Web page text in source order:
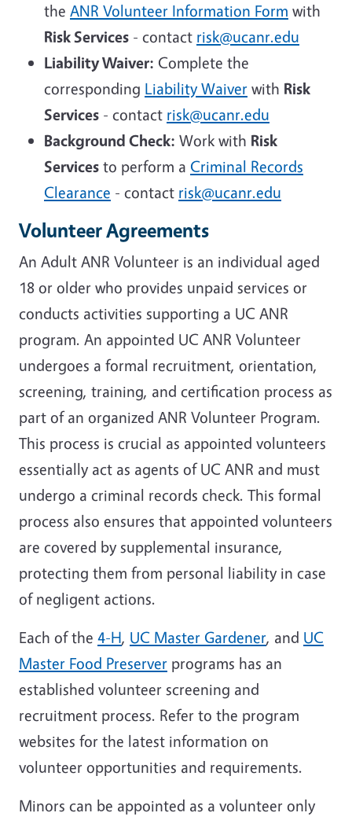
the ANR Volunteer Information Form with
Risk Services - contact risk@ucanr.edu
Liability Waiver: Complete the
corresponding Liability Waiver with Risk
Services - contact risk@ucanr.edu
Background Check: Work with Risk
Services to perform a Criminal Records
Clearance - contact risk@ucanr.edu
Volunteer Agreements
An Adult ANR Volunteer is an individual aged
18 or older who provides unpaid services or
conducts activities supporting a UC ANR
program. An appointed UC ANR Volunteer
undergoes a formal recruitment, orientation,
screening, training, and certification process as
part of an organized ANR Volunteer Program.
This process is crucial as appointed volunteers
essentially act as agents of UC ANR and must
undergo a criminal records check. This formal
process also ensures that appointed volunteers
are covered by supplemental insurance,
protecting them from personal liability in case
of negligent actions.
Each of the 4-H, UC Master Gardener, and UC
Master Food Preserver programs has an
established volunteer screening and
recruitment process. Refer to the program
websites for the latest information on
volunteer opportunities and requirements.
Minors can be appointed as a volunteer only